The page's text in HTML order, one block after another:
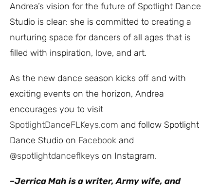
Andrea’s vision for the future of Spotlight Dance
Studio is clear: she is committed to creating a
nurturing space for dancers of all ages that is
filled with inspiration, love, and art.
As the new dance season kicks off and with
exciting events on the horizon, Andrea
encourages you to visit
SpotlightDanceFLKeys.com and follow Spotlight
Dance Studio on Facebook and
@spotlightdanceflkeys on Instagram.
–Jerrica Mah is a writer, Army wife, and